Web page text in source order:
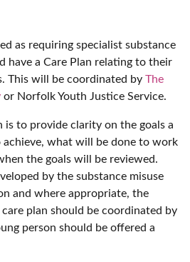
as requiring specialist substance
have a Care Plan relating to their
This will be coordinated by The
or Norfolk Youth Justice Service.
is to provide clarity on the goals a
achieve, what will be done to work
the goals will be reviewed.
by the substance misuse
and where appropriate, the
plan should be coordinated by
person should be offered a